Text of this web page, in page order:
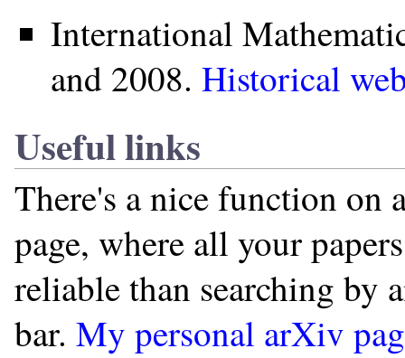
International
and 2008. Historical
Useful links
There's a nice function on
page, where all your
reliable than searching by
bar. My personal arXiv